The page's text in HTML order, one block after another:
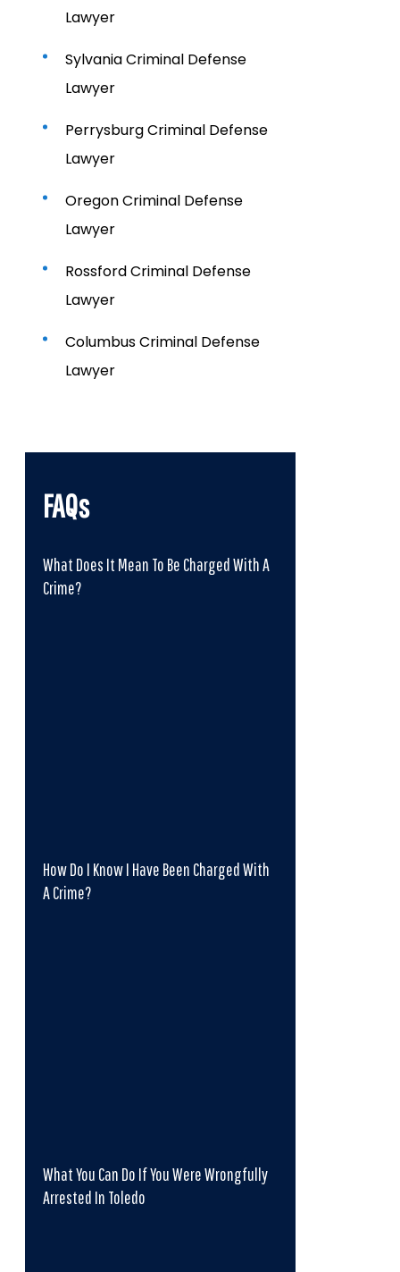
Lawyer
Sylvania Criminal Defense
Lawyer
Perrysburg Criminal Defense
Lawyer
Oregon Criminal Defense
Lawyer
Rossford Criminal Defense
Lawyer
Columbus Criminal Defense
Lawyer
FAQs
What Does It Mean To Be Charged With A
Crime?
How Do I Know I Have Been Charged With
A Crime?
What You Can Do If You Were Wrongfully
Arrested In Toledo